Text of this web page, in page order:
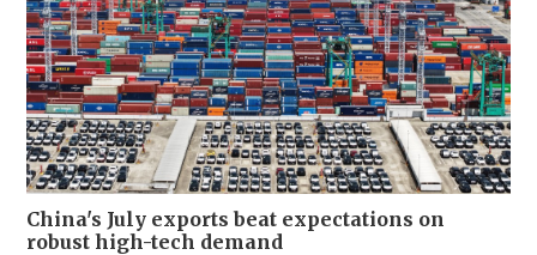
China's July exports beat expectations on
robust high-tech demand